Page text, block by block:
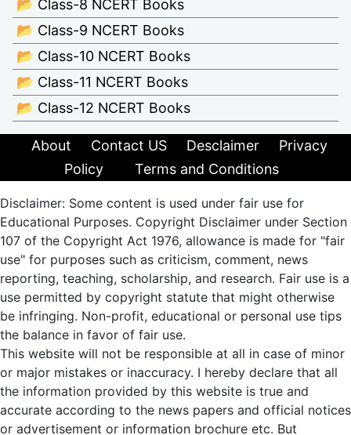
📂 Class-8 NCERT Books
📂 Class-9 NCERT Books
📂 Class-10 NCERT Books
📂 Class-11 NCERT Books
📂 Class-12 NCERT Books
About Contact US Desclaimer
Privacy
Policy
Terms and Conditions
Disclaimer: Some content is used under fair use for
Educational Purposes. Copyright Disclaimer under Section
107 of the Copyright Act 1976, allowance is made for "fair
use" for purposes such as criticism, comment, news
reporting, teaching, scholarship, and research. Fair use is a
use permitted by copyright statute that might otherwise
be infringing. Non-profit, educational or personal use tips
the balance in favor of fair use.
This website will not be responsible at all in case of minor
or major mistakes or inaccuracy. I hereby declare that all
the information provided by this website is true and
accurate according to the news papers and official notices
or advertisement or information brochure etc. But